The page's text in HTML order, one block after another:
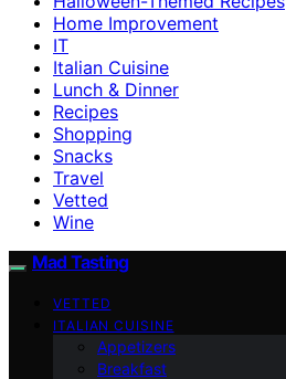
Home Improvement
IT
Italian Cuisine
Lunch & Dinner
Recipes
Shopping
Snacks
Travel
Vetted
Wine
Mad Tasting
VETTED
ITALIAN CUISINE
Appetizers
Breakfast